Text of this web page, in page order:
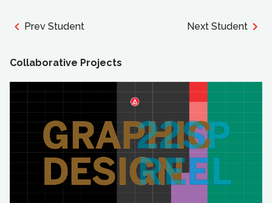
Prev Student Next Student
Collaborative Projects